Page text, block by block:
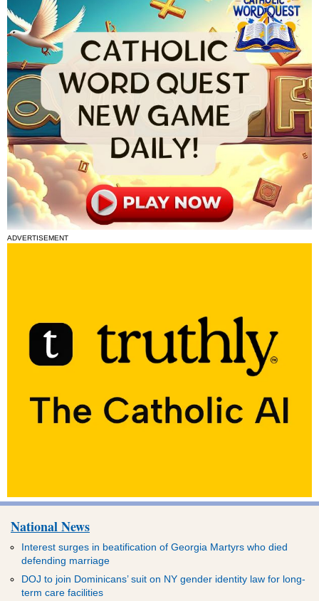
ADVERTISEMENT
National News
Interest surges in beatification of Georgia Martyrs who died
defending marriage
DOJ to join Dominicans’ suit on NY gender identity law for long-
term care facilities